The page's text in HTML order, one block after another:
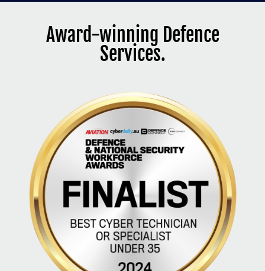
Award-winning Defence
Services.